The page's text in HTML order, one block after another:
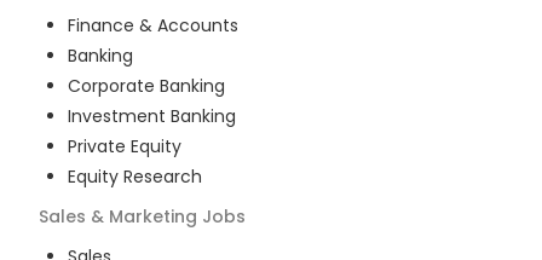
Finance & Accounts
Banking
Corporate Banking
Investment Banking
Private Equity
Equity Research
Sales & Marketing Jobs